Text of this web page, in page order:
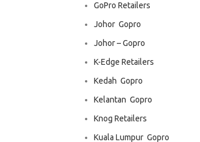
GoPro Retailers
Johor  Gopro
Johor – Gopro
K-Edge Retailers
Kedah  Gopro
Kelantan  Gopro
Knog Retailers
Kuala Lumpur  Gopro